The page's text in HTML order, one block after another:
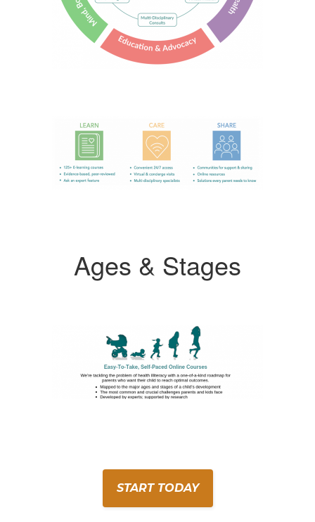
Ages & Stages
START TODAY